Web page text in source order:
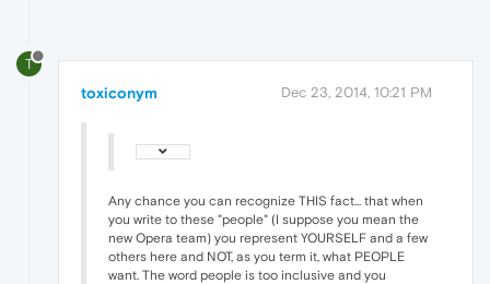
T
toxiconym Dec 23, 2014, 10:21 PM
Any chance you can recognize THIS fact... that when
you write to these "people" (I suppose you mean the
new Opera team) you represent YOURSELF and a few
others here and NOT, as you term it, what PEOPLE
want. The word people is too inclusive and you